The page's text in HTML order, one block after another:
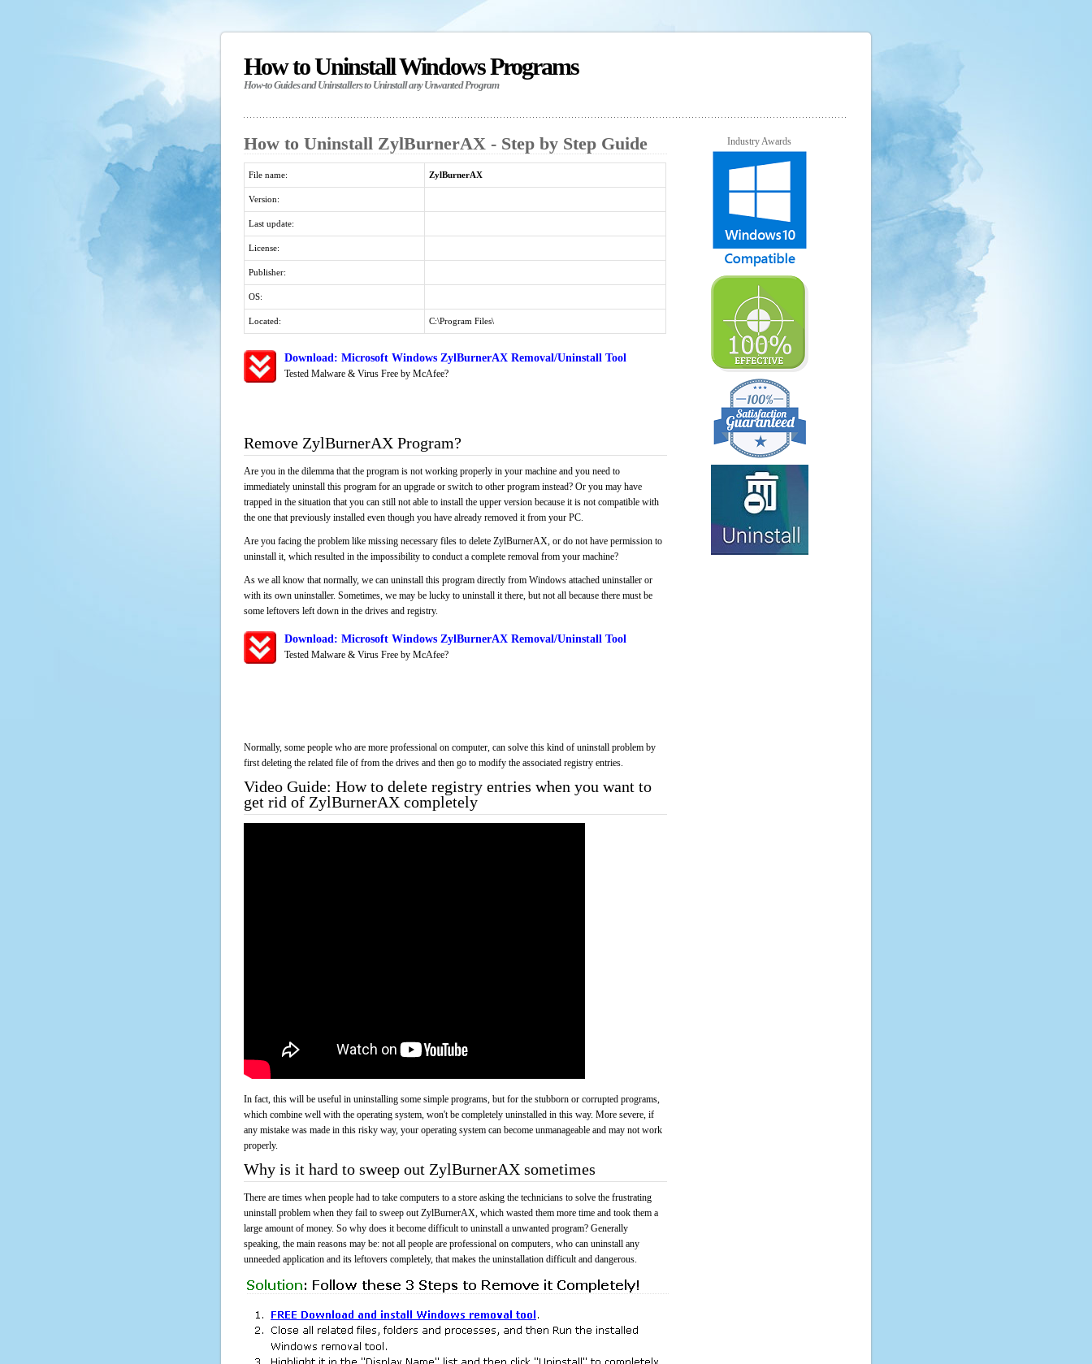
How to Uninstall Windows Programs
How-to Guides and Uninstallers to Uninstall any Unwanted Program
How to Uninstall ZylBurnerAX - Step by Step Guide
File name: ZylBurnerAX
Version:
Last update:
License:
Publisher:
OS:
Located: C:\Program Files\
Download: Microsoft Windows ZylBurnerAX Removal/Uninstall Tool
Tested Malware & Virus Free by McAfee?
Remove ZylBurnerAX Program?
Are you in the dilemma that the program is not working properly in your machine and you need to
immediately uninstall this program for an upgrade or switch to other program instead? Or you may have
trapped in the situation that you can still not able to install the upper version because it is not compatible with
the one that previously installed even though you have already removed it from your PC.
Are you facing the problem like missing necessary files to delete ZylBurnerAX, or do not have permission to
uninstall it, which resulted in the impossibility to conduct a complete removal from your machine?
As we all know that normally, we can uninstall this program directly from Windows attached uninstaller or
with its own uninstaller. Sometimes, we may be lucky to uninstall it there, but not all because there must be
some leftovers left down in the drives and registry.
Download: Microsoft Windows ZylBurnerAX Removal/Uninstall Tool
Tested Malware & Virus Free by McAfee?
Normally, some people who are more professional on computer, can solve this kind of uninstall problem by
first deleting the related file of from the drives and then go to modify the associated registry entries.
Video Guide: How to delete registry entries when you want to
get rid of ZylBurnerAX completely
In fact, this will be useful in uninstalling some simple programs, but for the stubborn or corrupted programs,
which combine well with the operating system, won't be completely uninstalled in this way. More severe, if
any mistake was made in this risky way, your operating system can become unmanageable and may not work
properly.
Why is it hard to sweep out ZylBurnerAX sometimes
There are times when people had to take computers to a store asking the technicians to solve the frustrating
uninstall problem when they fail to sweep out ZylBurnerAX, which wasted them more time and took them a
large amount of money. So why does it become difficult to uninstall a unwanted program? Generally
speaking, the main reasons may be: not all people are professional on computers, who can uninstall any
unneeded application and its leftovers completely, that makes the uninstallation difficult and dangerous.
Industry Awards